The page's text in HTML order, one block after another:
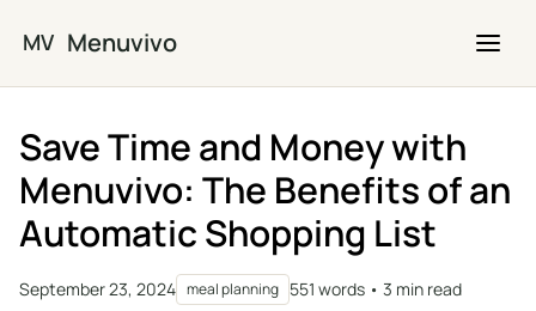
MV Menuvivo
Save Time and Money with
Menuvivo: The Benefits of an
Automatic Shopping List
September 23, 2024 meal planning 551 words • 3 min read